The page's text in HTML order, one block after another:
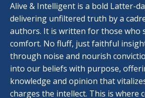
Alive & Intelligent is a bold Latter-
delivering unfiltered truth by a
authors. It is written for those who
comfort. No fluff, just faithful
through noise and nourish
into our beliefs with purpose,
knowledge and opinion that
charges the intellect. This is where